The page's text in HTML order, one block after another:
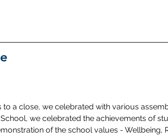
a close, we celebrated with various
we celebrated the achievements of
of the school values - Wellbeing,